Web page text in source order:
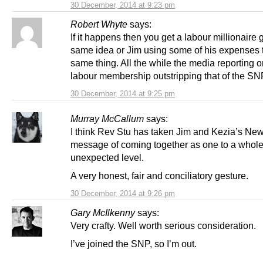
30 December, 2014 at 9:23 pm
Robert Whyte says:
30 December, 2014 at 9:25 pm
If it happens then you get a labour millionaire
same idea or Jim using some of his expenses
same thing. All the while the media reporting
labour membership outstripping that of the
Murray McCallum says:
30 December, 2014 at 9:26 pm
I think Rev Stu has taken Jim and Kezia’s
message of coming together as one to a
unexpected level.
A very honest, fair and conciliatory gesture.
Gary McIlkenny says:
Very crafty. Well worth serious consideration.
I’ve joined the SNP, so I’m out.